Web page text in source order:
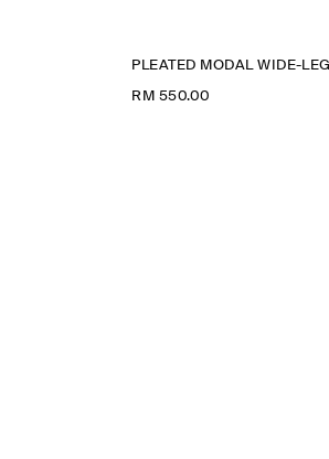
RM 550.00